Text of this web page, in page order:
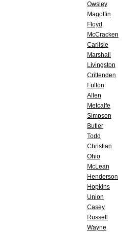
Owsley
Magoffin
Floyd
McCracken
Carlisle
Marshall
Livingston
Crittenden
Fulton
Allen
Metcalfe
Simpson
Butler
Todd
Christian
Ohio
McLean
Henderson
Hopkins
Union
Casey
Russell
Wayne